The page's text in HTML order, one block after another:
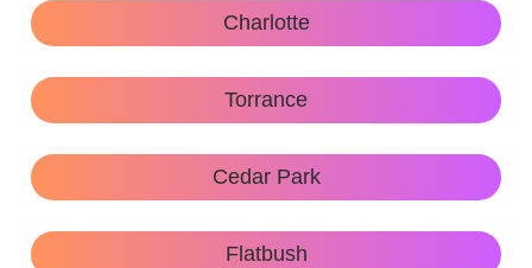
Charlotte
Torrance
Cedar Park
Flatbush